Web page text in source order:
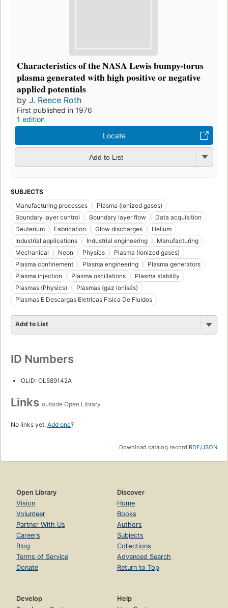
Characteristics of the NASA Lewis bumpy-torus
plasma generated with high positive or negative
applied potentials
by J. Reece Roth
First published in 1976
1 edition
Locate
Add to List
SUBJECTS
Manufacturing processes
Plasma (ionized gases)
Boundary layer control
Boundary layer flow
Data acquisition
Deuterium
Fabrication Glow discharges
Helium
Industrial applications
Industrial engineering
Manufacturing
Mechanical
Neon Physics
Plasma (Ionized gases)
Plasma confinement
Plasma engineering
Plasma generators
Plasma injection
Plasma oscillations
Plasma stability
Plasmas (Physics)
Plasmas (gaz ionisés)
Plasmas E Descargas Eletricas Fisica De Fluidos
Add to List
ID Numbers
OLID: OL589142A
Links outside Open Library
No links yet. Add one?
Download catalog record:RDF/JSON
Open Library
Vision
Volunteer
Partner With Us
Careers
Blog
Terms of Service
Donate
Discover
Home
Books
Authors
Subjects
Collections
Advanced Search
Return to Top
Develop
Help